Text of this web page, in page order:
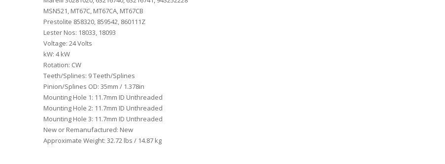
MSN521, MT67C, MT67CA, MT67CB
Prestolite 858320, 859542, 860111Z
Lester Nos: 18033, 18093
Voltage: 24 Volts
kW: 4 kW
Rotation: CW
Teeth/Splines: 9 Teeth/Splines
Pinion/Splines OD: 35mm / 1.378in
Mounting Hole 1: 11.7mm ID Unthreaded
Mounting Hole 2: 11.7mm ID Unthreaded
Mounting Hole 3: 11.7mm ID Unthreaded
New or Remanufactured: New
Approximate Weight: 32.72 lbs / 14.87 kg